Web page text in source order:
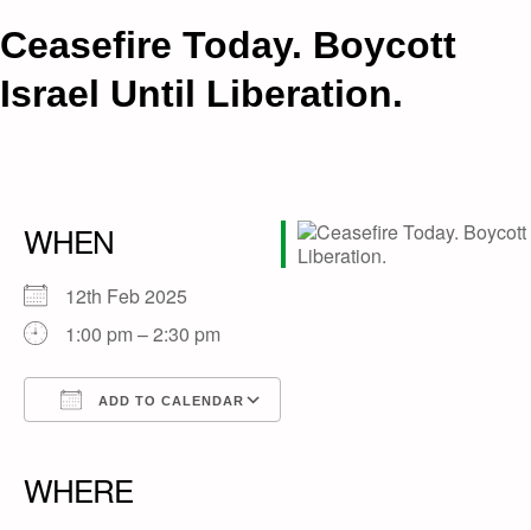
Ceasefire Today. Boycott
Israel Until Liberation.
WHEN
12th Feb 2025
1:00 pm – 2:30 pm
ADD TO CALENDAR
WHERE